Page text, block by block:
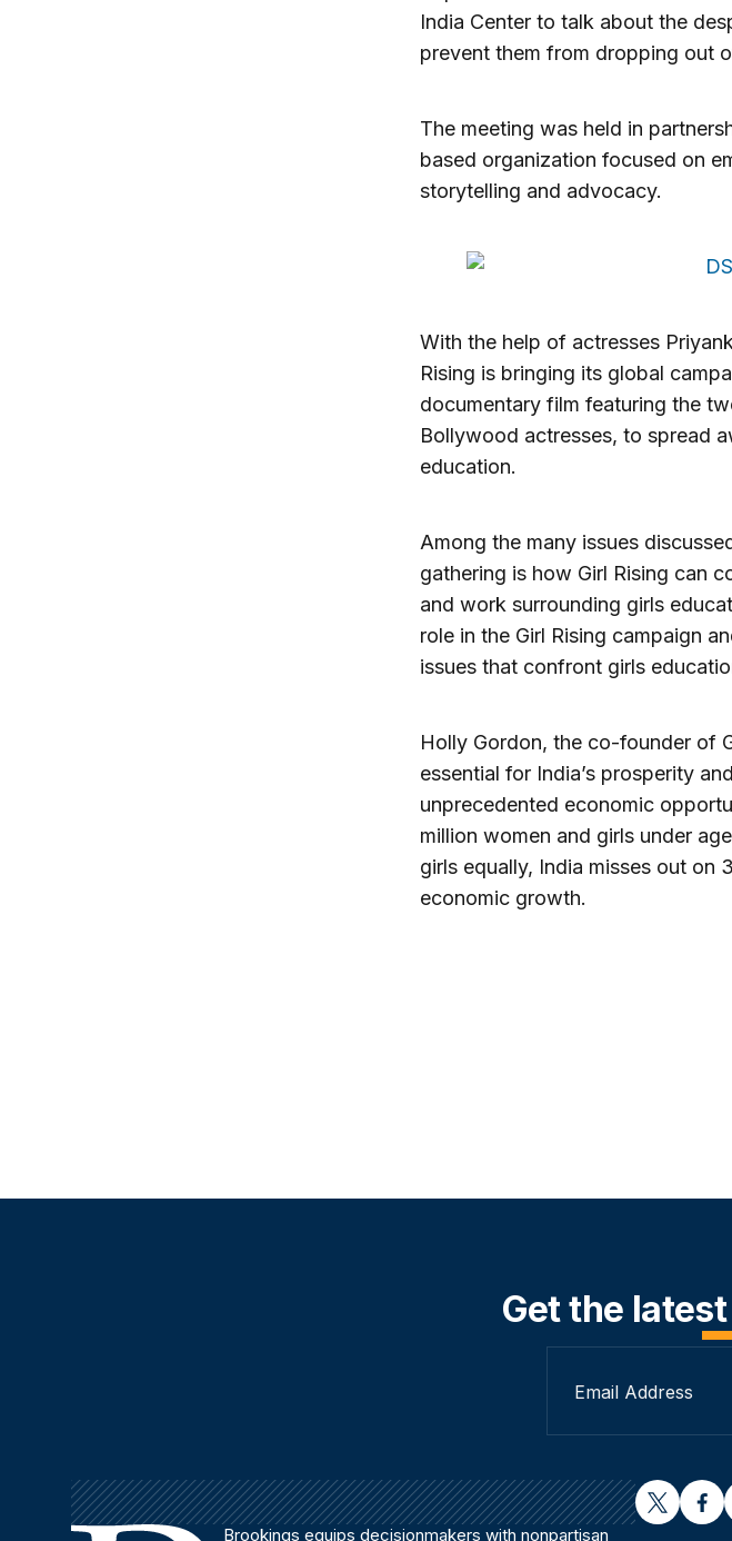
India Center to talk about the
prevent them from dropping out
The meeting was held in
based organization focused on
storytelling and advocacy.
With the help of actresses
Rising is bringing its global
documentary film featuring the
Bollywood actresses, to spread
education.
Among the many issues
gathering is how Girl Rising can
and work surrounding girls
role in the Girl Rising campaign
issues that confront girls
Holly Gordon, the co-founder of
essential for India’s prosperity
unprecedented economic
million women and girls under
girls equally, India misses out
economic growth.
Get the
twitter
Brookings equips decisionmakers with nonpartisan